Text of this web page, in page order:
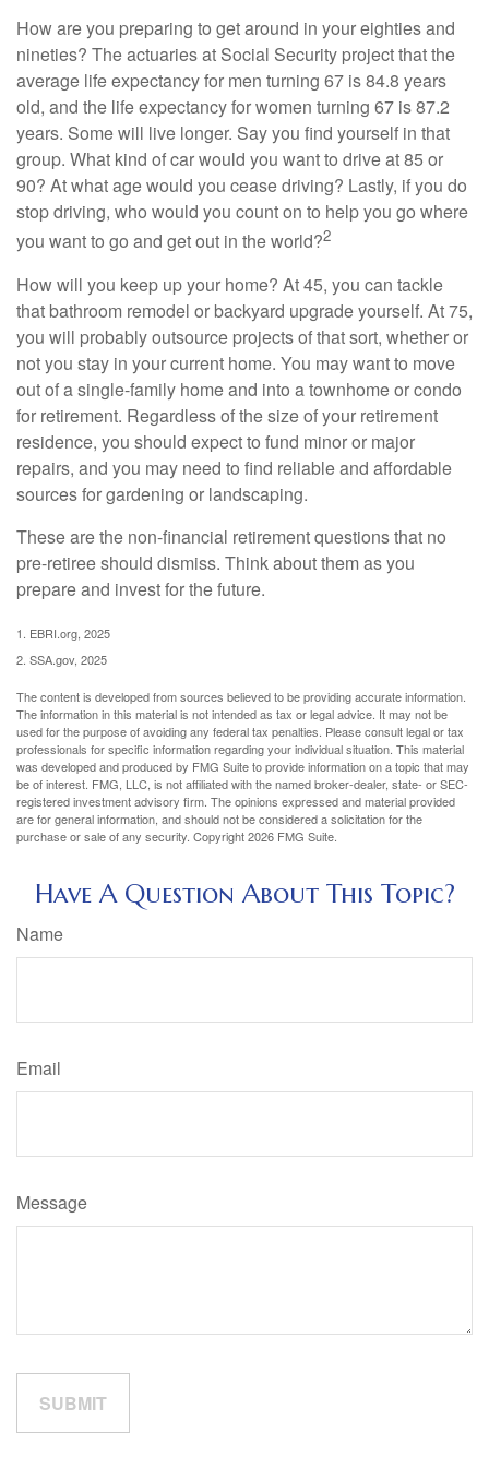
How are you preparing to get around in your eighties and
nineties? The actuaries at Social Security project that the
average life expectancy for men turning 67 is 84.8 years
old, and the life expectancy for women turning 67 is 87.2
years. Some will live longer. Say you find yourself in that
group. What kind of car would you want to drive at 85 or
90? At what age would you cease driving? Lastly, if you do
stop driving, who would you count on to help you go where
you want to go and get out in the world?2
How will you keep up your home? At 45, you can tackle
that bathroom remodel or backyard upgrade yourself. At 75,
you will probably outsource projects of that sort, whether or
not you stay in your current home. You may want to move
out of a single-family home and into a townhome or condo
for retirement. Regardless of the size of your retirement
residence, you should expect to fund minor or major
repairs, and you may need to find reliable and affordable
sources for gardening or landscaping.
These are the non-financial retirement questions that no
pre-retiree should dismiss. Think about them as you
prepare and invest for the future.
1. EBRI.org, 2025
2. SSA.gov, 2025
The content is developed from sources believed to be providing accurate information.
The information in this material is not intended as tax or legal advice. It may not be
used for the purpose of avoiding any federal tax penalties. Please consult legal or tax
professionals for specific information regarding your individual situation. This material
was developed and produced by FMG Suite to provide information on a topic that may
be of interest. FMG, LLC, is not affiliated with the named broker-dealer, state- or SEC-
registered investment advisory firm. The opinions expressed and material provided
are for general information, and should not be considered a solicitation for the
purchase or sale of any security. Copyright2026 FMG Suite.
Have A Question About This Topic?
Name
Email
Message